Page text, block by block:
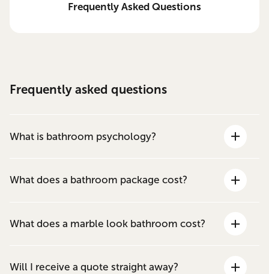
Frequently Asked Questions
Frequently asked questions
What is bathroom psychology?
What does a bathroom package cost?
What does a marble look bathroom cost?
Will I receive a quote straight away?